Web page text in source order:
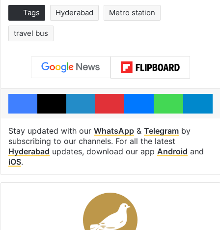
Tags Hyderabad Metro station
travel bus
Facebook
X LinkedInPinterestMessenger
Stay updated with our WhatsApp& Telegramby
subscribing to our channels. For all the latest
Hyderabad updates, download our app Android and
iOS.